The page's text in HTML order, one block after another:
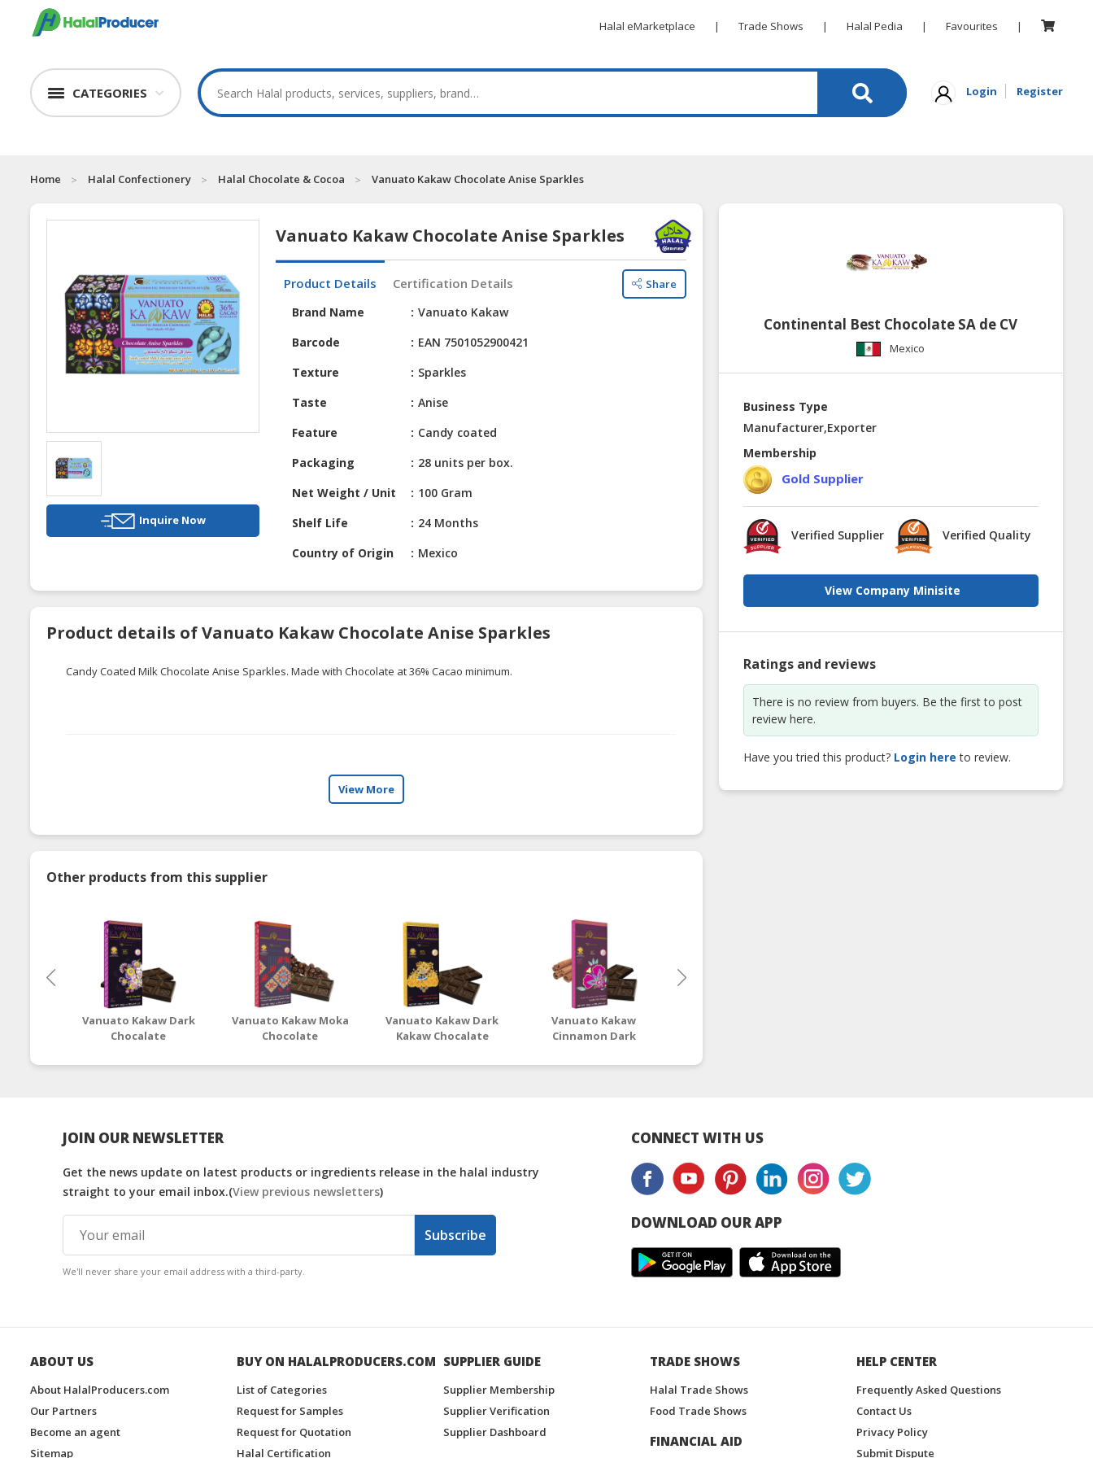
Halal eMarketplace | Trade Shows | Halal Pedia | Favourites |
CATEGORIES Login Register
Home Halal Confectionery Halal Chocolate & Cocoa Vanuato Kakaw Chocolate Anise Sparkles
Inquire Now
Vanuato Kakaw Chocolate Anise Sparkles
Product Details Certification Details Share
Brand Name
Vanuato Kakaw
Barcode
EAN 7501052900421
Texture
Sparkles
Taste
Anise
Feature
Candy coated
Packaging
28 units per box.
Net Weight / Unit
100 Gram
Shelf Life
24 Months
Country of Origin
Mexico
Product details of Vanuato Kakaw Chocolate Anise Sparkles
Candy Coated Milk Chocolate Anise Sparkles. Made with Chocolate at 36% Cacao minimum.
View More
Other products from this supplier
Vanuato Kakaw Dark
Chocalate
Vanuato Kakaw Moka
Chocolate
Vanuato Kakaw Dark
Kakaw Chocalate
Vanuato Kakaw
Cinnamon Dark
Continental Best Chocolate SA de CV
Mexico
Business Type
Manufacturer,Exporter
Membership
Gold Supplier
Verified Supplier Verified Quality
View Company Minisite
Ratings and reviews
There is no review from buyers. Be the first to post
review here.
Have you tried this product? Login here to review.
JOIN OUR NEWSLETTER
Get the news update on latest products or ingredients release in the halal industry
straight to your email inbox.(View previous newsletters)
Subscribe
We'll never share your email address with a third-party.
CONNECT WITH US
DOWNLOAD OUR APP
ABOUT US
About HalalProducers.com
Our Partners
Become an agent
Sitemap
BUY ON HALALPRODUCERS.COM
List of Categories
Request for Samples
Request for Quotation
Halal Certification
SUPPLIER GUIDE
Supplier Membership
Supplier Verification
Supplier Dashboard
TRADE SHOWS
Halal Trade Shows
Food Trade Shows
FINANCIAL AID
HELP CENTER
Frequently Asked Questions
Contact Us
Privacy Policy
Submit Dispute